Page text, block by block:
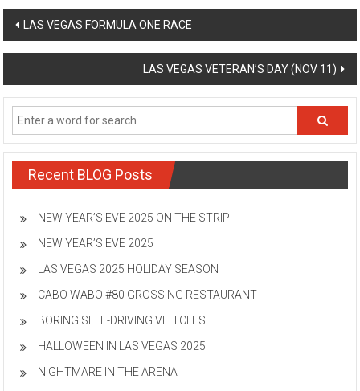
Post
navigation
LAS VEGAS FORMULA ONE RACE
LAS VEGAS VETERAN’S DAY (NOV 11)
Recent BLOG Posts
NEW YEAR’S EVE 2025 ON THE STRIP
NEW YEAR’S EVE 2025
LAS VEGAS 2025 HOLIDAY SEASON
CABO WABO #80 GROSSING RESTAURANT
BORING SELF-DRIVING VEHICLES
HALLOWEEN IN LAS VEGAS 2025
NIGHTMARE IN THE ARENA